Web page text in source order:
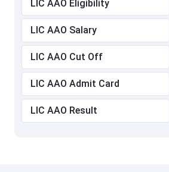
LIC AAO Eligibility
LIC AAO Salary
LIC AAO Cut Off
LIC AAO Admit Card
LIC AAO Result